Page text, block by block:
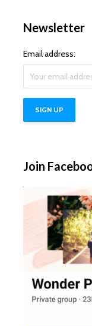
Newsletter
Email address:
Join